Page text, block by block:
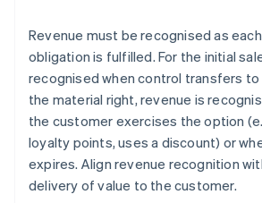
Revenue must be recognised as
obligation is fulfilled. For the initial
recognised when control transfers to
the material right, revenue is
the customer exercises the option
loyalty points, uses a discount) or
expires. Align revenue recognition
delivery of value to the customer.